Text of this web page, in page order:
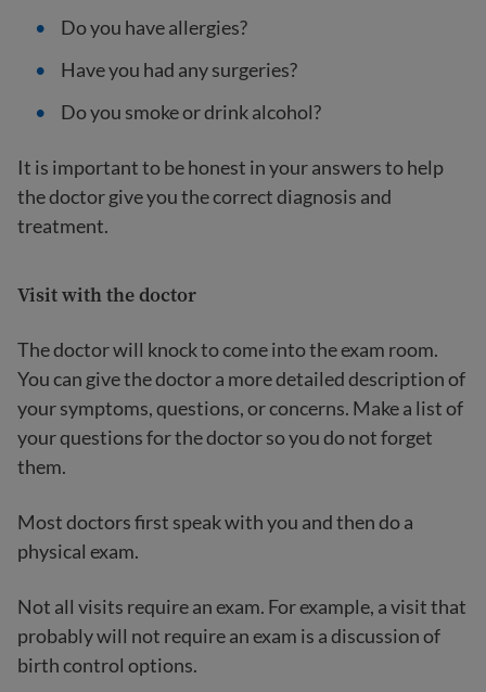
Do you have allergies?
Have you had any surgeries?
Do you smoke or drink alcohol?
It is important to be honest in your answers to help
the doctor give you the correct diagnosis and
treatment.
Visit with the doctor
The doctor will knock to come into the exam room.
You can give the doctor a more detailed description of
your symptoms, questions, or concerns. Make a list of
your questions for the doctor so you do not forget
them.
Most doctors first speak with you and then do a
physical exam.
Not all visits require an exam. For example, a visit that
probably will not require an exam is a discussion of
birth control options.